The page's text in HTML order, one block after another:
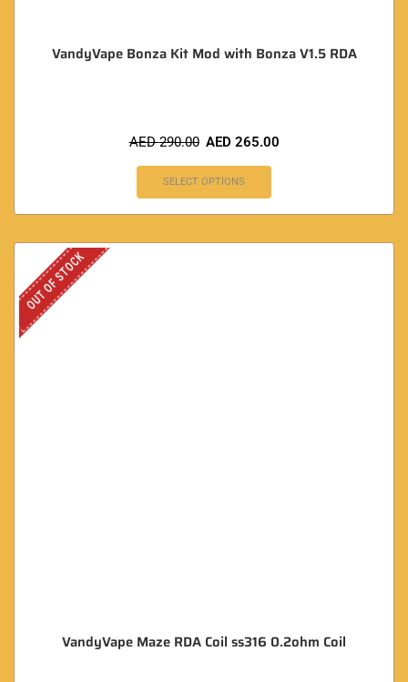
VandyVape Bonza Kit Mod with Bonza V1.5 RDA
AED290.00 AED 265.00
SELECT OPTIONS
OUT OF STOCK
VandyVape Maze RDA Coil ss316 0.2ohm Coil